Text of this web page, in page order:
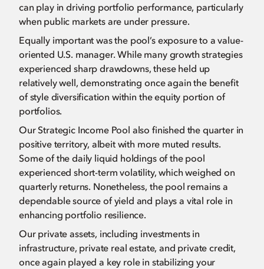
can play in driving portfolio performance, particularly
when public markets are under pressure.
Equally important was the pool’s exposure to a value-
oriented U.S. manager. While many growth strategies
experienced sharp drawdowns, these held up
relatively well, demonstrating once again the benefit
of style diversification within the equity portion of
portfolios.
Our Strategic Income Pool also finished the quarter in
positive territory, albeit with more muted results.
Some of the daily liquid holdings of the pool
experienced short-term volatility, which weighed on
quarterly returns. Nonetheless, the pool remains a
dependable source of yield and plays a vital role in
enhancing portfolio resilience.
Our private assets, including investments in
infrastructure, private real estate, and private credit,
once again played a key role in stabilizing your